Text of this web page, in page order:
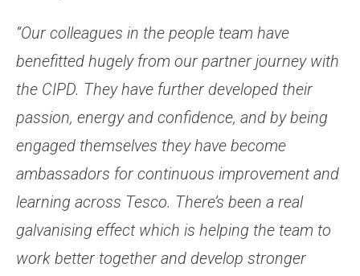
“Our colleagues in the people team have
benefitted hugely from our partner journey with
the CIPD. They have further developed their
passion, energy and confidence, and by being
engaged themselves they have become
ambassadors for continuous improvement and
learning across Tesco. There’s been a real
galvanising effect which is helping the team to
work better together and develop stronger